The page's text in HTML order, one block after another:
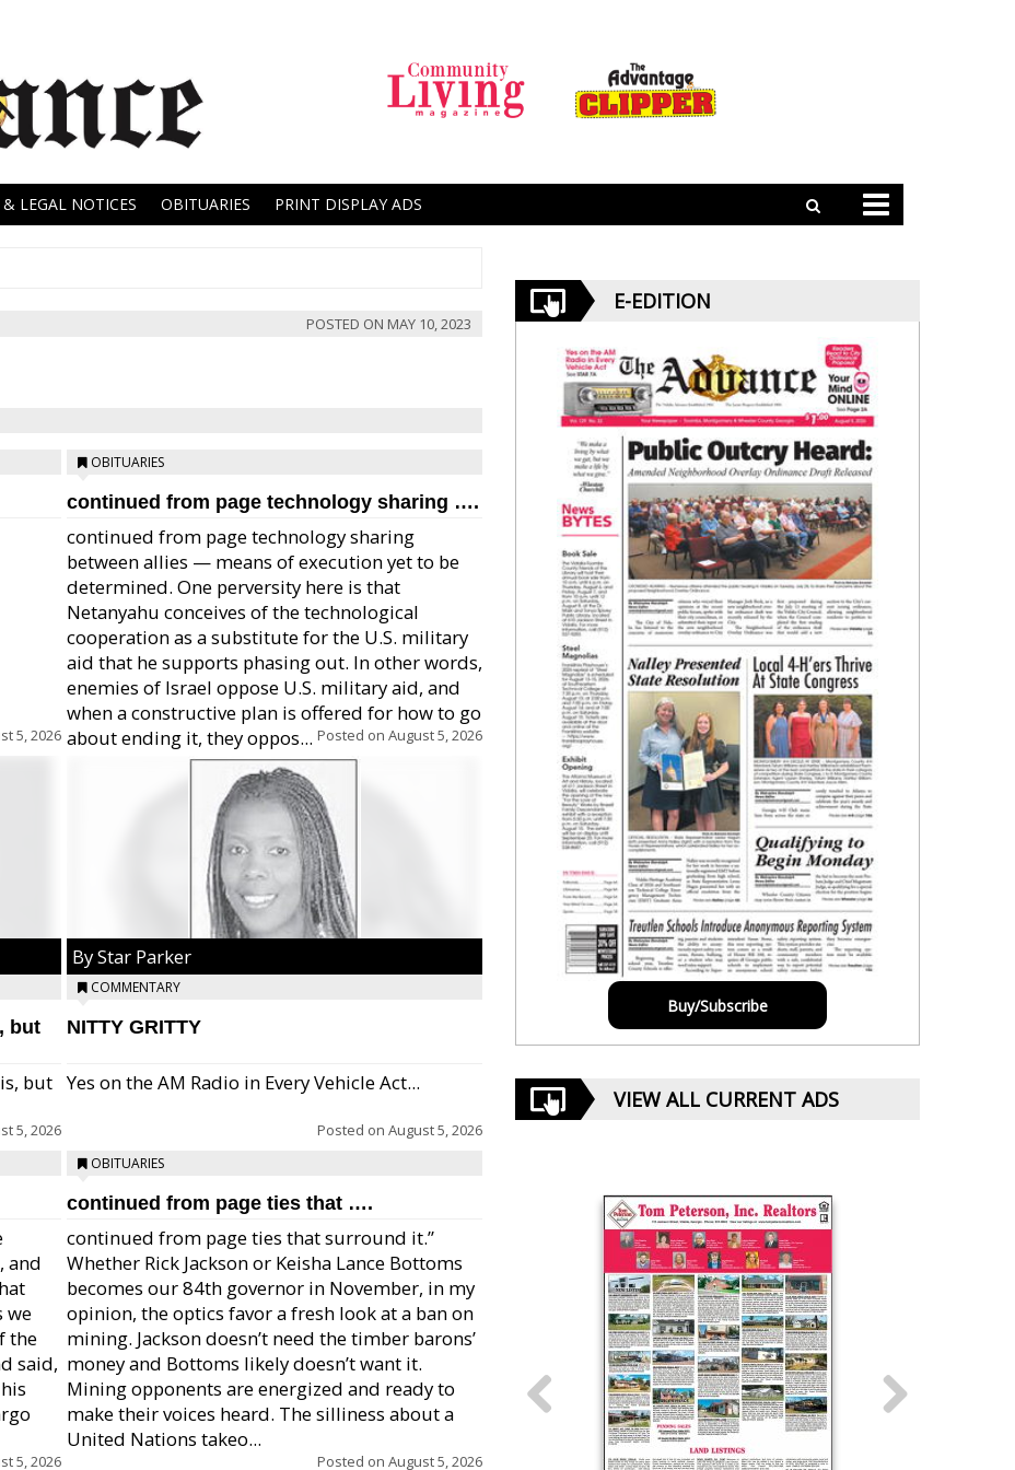
LEGAL NOTICES OBITUARIES PRINT DISPLAY ADS
POSTED ON MAY 10, 2023
5, 2026
but
but
5, 2026
and
we
the
said,
5, 2026
OBITUARIES
continued from page technology sharing ….
continued from page technology sharing
between allies — means of execution yet to be
determined. One perversity here is that
Netanyahu conceives of the technological
cooperation as a substitute for the U.S. military
aid that he supports phasing out. In other words,
enemies of Israel oppose U.S. military aid, and
when a constructive plan is offered for how to go
about ending it, they oppos... Posted on August 5, 2026
By Star Parker
COMMENTARY
NITTY GRITTY
Yes on the AM Radio in Every Vehicle Act...
Posted on August 5, 2026
OBITUARIES
continued from page ties that ….
continued from page ties that surround it.”
Whether Rick Jackson or Keisha Lance Bottoms
becomes our 84th governor in November, in my
opinion, the optics favor a fresh look at a ban on
mining. Jackson doesn’t need the timber barons’
money and Bottoms likely doesn’t want it.
Mining opponents are energized and ready to
make their voices heard. The silliness about a
United Nations takeo...
Posted on August 5, 2026
E-EDITION
Buy/Subscribe
VIEW ALL CURRENT ADS